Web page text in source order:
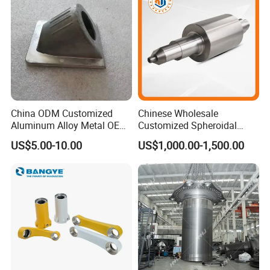
China ODM Customized
Aluminum Alloy Metal OEM
Die Casting Machinery Parts
US$5.00-10.00
Chinese Wholesale
Customized Spheroidal
Graphitic Indefinite Chill
(SG) Roller for Angle Steel
US$1,000.00-1,500.00